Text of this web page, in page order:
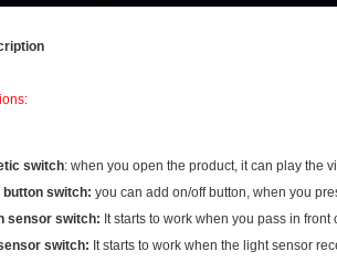
switch: when you open the product, it can play the
button switch: you can add on/off button, when you
sensor switch: It starts to work when you pass in
switch: It starts to work when the light sensor